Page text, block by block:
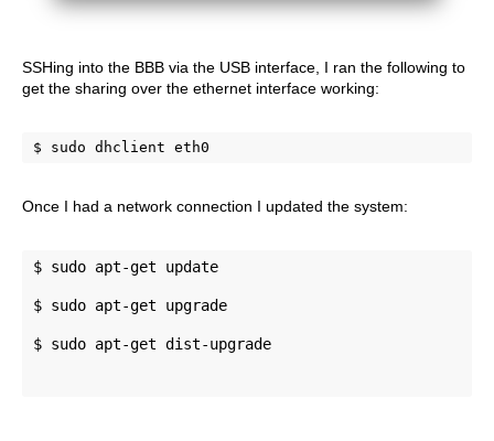
SSHing into the BBB via the USB interface, I ran the following to
get the sharing over the ethernet interface working:
$ sudo dhclient eth0
Once I had a network connection I updated the system:
$ sudo apt-get update
$ sudo apt-get upgrade
$ sudo apt-get dist-upgrade